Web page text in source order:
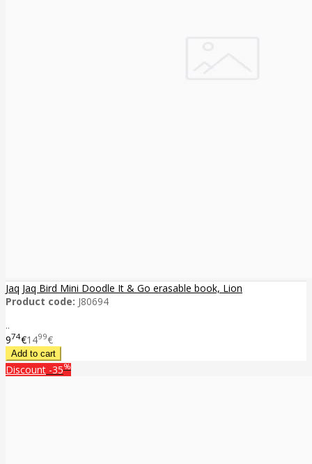
Jaq Jaq Bird Mini Doodle It & Go erasable book, Lion
Product code: J80694
..
974€1499€
Discount -35%